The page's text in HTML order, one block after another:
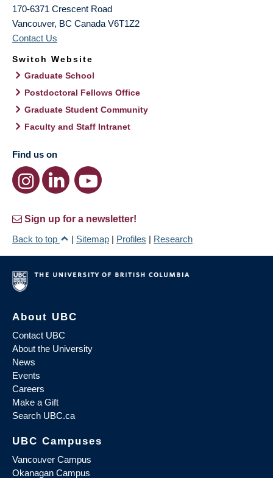
170-6371 Crescent Road
Vancouver, BC Canada V6T1Z2
Contact Us
Switch Website
Graduate School
Postdoctoral Fellows Office
Graduate Student Community
Faculty and Staff Intranet
Find us on
Sign up for a newsletter!
Back to top
| Sitemap | Profiles | Research
About UBC
Contact UBC
About the University
News
Events
Careers
Make a Gift
Search UBC.ca
UBC Campuses
Vancouver Campus
Okanagan Campus